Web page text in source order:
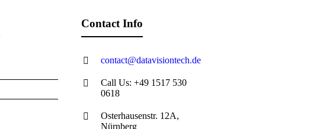
Contact Info
contact@datavisiontech.de
Call Us: +49 1517 530
0618
Osterhausenstr. 12A,
Nürnberg